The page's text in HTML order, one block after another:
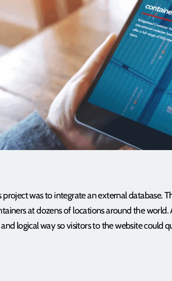
was to integrate an external database.
at dozens of locations around the
logical way so visitors to the website could